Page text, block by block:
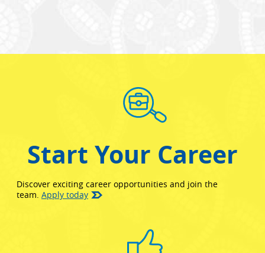
Start Your Career
Discover exciting career opportunities and join the
team. Apply today